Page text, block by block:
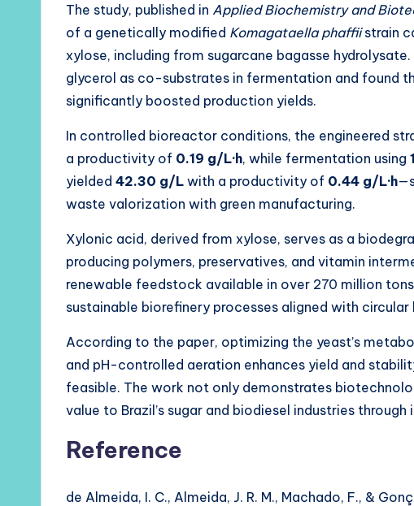
The study, published in Applied Biochemistry and
of a genetically modified Komagataella phaffiistrain
xylose, including from sugarcane bagasse
glycerol as co-substrates in fermentation and found
significantly boosted production yields.
In controlled bioreactor conditions, the engineered
a productivity of 0.19 g/L·h, while fermentation using
yielded 42.30 g/L with a productivity of 0.44 g/L·h
waste valorization with green manufacturing.
Xylonic acid, derived from xylose, serves as a
producing polymers, preservatives, and vitamin
renewable feedstock available in over 270 million
sustainable biorefinery processes aligned with
According to the paper, optimizing the yeast’s
and pH-controlled aeration enhances yield and
feasible. The work not only demonstrates
value to Brazil’s sugar and biodiesel industries
Reference
de Almeida, I. C., Almeida, J. R. M., Machado, F., &